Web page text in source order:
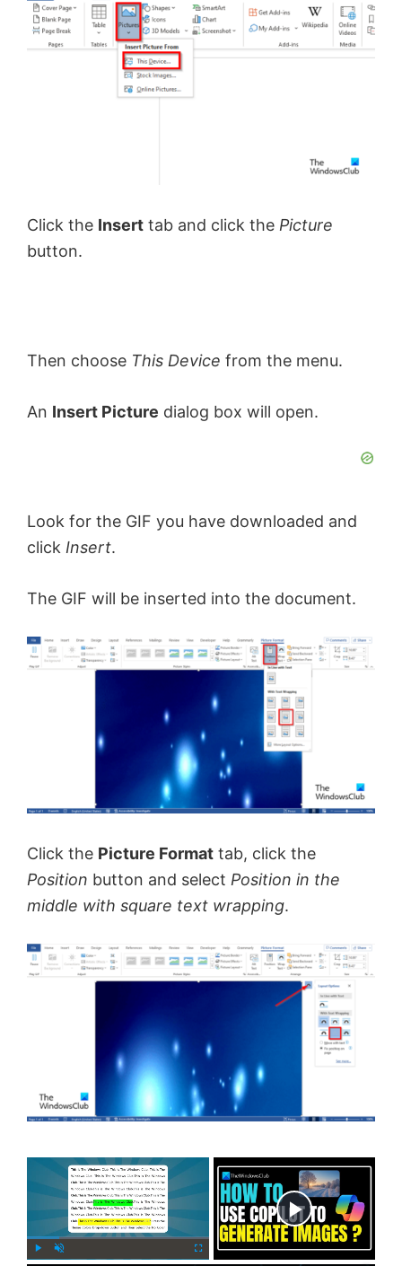
Click the Insert tab and click the Picture
button.
Then choose This Device from the menu.
An Insert Picture dialog box will open.
Look for the GIF you have downloaded and
click Insert.
The GIF will be inserted into the document.
Click the Picture Format tab, click the
Position button and select Position in the
middle with square text wrapping.
×
Now Playing